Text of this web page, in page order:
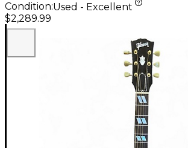
Condition:Used - Excellent
$2,289.99